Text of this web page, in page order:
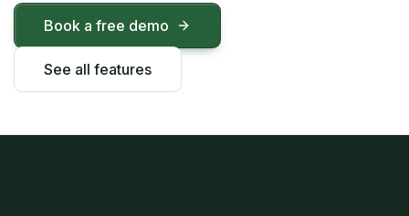
Book a free demo
See all features